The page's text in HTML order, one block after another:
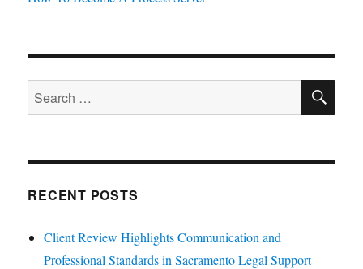
Search
for:
RECENT POSTS
Client Review Highlights Communication and
Professional Standards in Sacramento Legal Support